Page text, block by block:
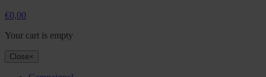
€0,00
Your cart is empty
Close×